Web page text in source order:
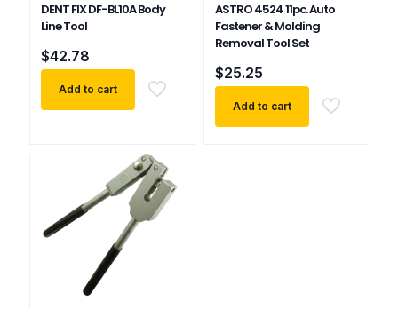
DENT FIX DF-BL10A Body
Line Tool
$42.78
Add to cart
ASTRO 4524 11pc. Auto
Fastener & Molding
Removal Tool Set
$25.25
Add to cart